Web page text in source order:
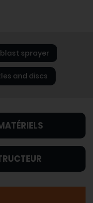
sprayer
and discs